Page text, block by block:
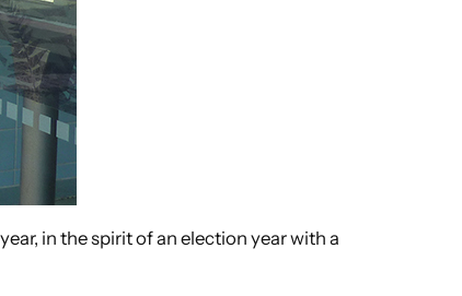
in the spirit of an election year with a